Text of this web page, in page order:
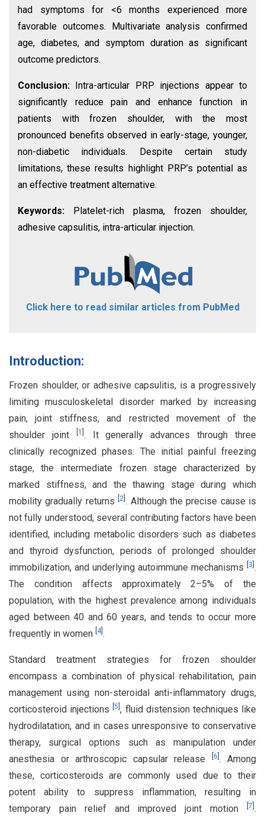
had symptoms for <6 months experienced more
favorable outcomes. Multivariate analysis confirmed
age, diabetes, and symptom duration as significant
outcome predictors.
Conclusion:
Intra-articular PRP injections appear to
significantly reduce pain and enhance function in
patients with frozen shoulder, with the most
pronounced benefits observed in early-stage, younger,
non-diabetic individuals. Despite certain study
limitations, these results highlight PRP’s potential as
an effective treatment alternative.
Keywords:
Platelet-rich plasma, frozen shoulder,
adhesive capsulitis, intra-articular injection.
Click here to read similar articles from PubMed
Introduction:
Frozen shoulder, or adhesive capsulitis, is a progressively
limiting musculoskeletal disorder marked by increasing
pain, joint stiffness, and restricted movement of the
shoulder joint
1 . It generally advances through three
clinically recognized phases: The initial painful freezing
stage, the intermediate frozen stage characterized by
marked stiffness, and the thawing stage during which
mobility gradually returns [2 . Although the precise cause is
not fully understood, several contributing factors have been
identified, including metabolic disorders such as diabetes
and thyroid dysfunction, periods of prolonged shoulder
immobilization, and underlying autoimmune mechanisms
3 .
The condition affects approximately 2–5% of the
population, with the highest prevalence among individuals
aged between 40 and 60 years, and tends to occur more
frequently in women 4].
Standard treatment strategies for frozen shoulder
encompass a combination of physical rehabilitation, pain
management using non-steroidal anti-inflammatory drugs,
corticosteroid injections[5 , fluid distension techniques like
hydrodilatation, and in cases unresponsive to conservative
therapy, surgical options such as manipulation under
anesthesia or arthroscopic capsular release
6 . Among
these, corticosteroids are commonly used due to their
potent ability to suppress inflammation, resulting in
temporary pain relief and improved joint motion
7 .